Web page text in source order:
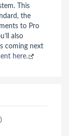
This
the
to Pro
also
coming next
here.